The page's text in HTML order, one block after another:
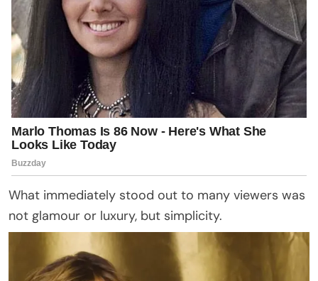
What immediately stood out to many viewers was
not glamour or luxury, but simplicity.